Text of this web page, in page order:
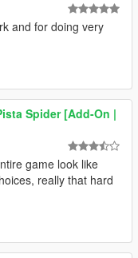
and for doing very
Spider [Add-On |
game look like
really that hard